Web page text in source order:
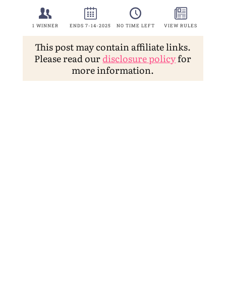
This post may contain affiliate links.
Please read ourdisclosure policyfor
more information.